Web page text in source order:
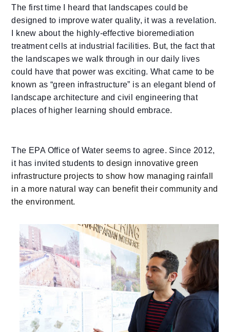
The first time I heard that landscapes could be
designed to improve water quality, it was a revelation.
I knew about the highly-effective bioremediation
treatment cells at industrial facilities. But, the fact that
the landscapes we walk through in our daily lives
could have that power was exciting. What came to be
known as “green infrastructure” is an elegant blend of
landscape architecture and civil engineering that
places of higher learning should embrace.
The EPA Office of Water seems to agree. Since 2012,
it has invited students to design innovative green
infrastructure projects to show how managing rainfall
in a more natural way can benefit their community and
the environment.